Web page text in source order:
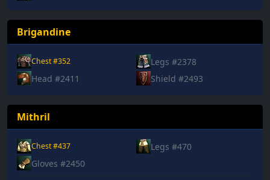
Brigandine
Chest #352
Legs #2378
Head #2411
Shield #2493
Mithril
Chest #437
Legs #470
Gloves #2450